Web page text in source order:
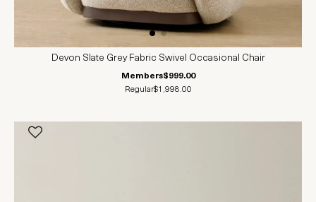
Devon Slate Grey Fabric Swivel Occasional Chair
Members$999.00
Regular$1,998.00